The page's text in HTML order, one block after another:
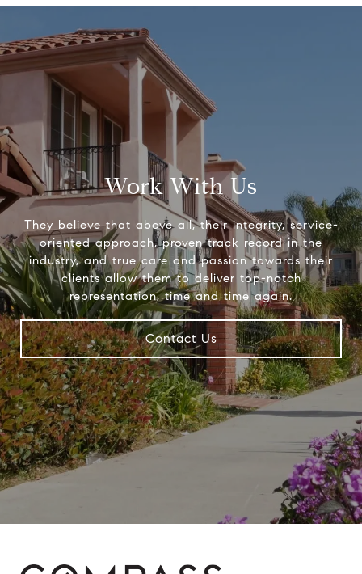
Work With Us
They believe that above all, their integrity, service-
oriented approach, proven track record in the
industry, and true care and passion towards their
clients allow them to deliver top-notch
representation, time and time again.
Contact Us